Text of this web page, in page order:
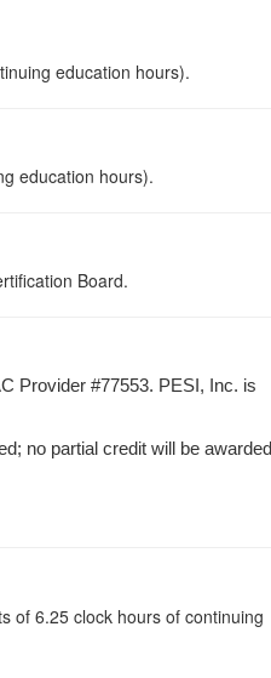
education hours).
education hours).
Board.
Provider #77553. PESI, Inc. is
no partial credit will be awarded
of 6.25 clock hours of continuing